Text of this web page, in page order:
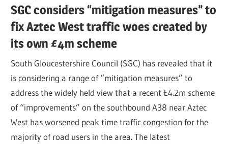
SGC considers “mitigation measures” to
fix Aztec West traffic woes created by
its own £4m scheme
South Gloucestershire Council (SGC) has revealed that it
is considering a range of “mitigation measures” to
address the widely held view that a recent £4.2m scheme
of “improvements” on the southbound A38 near Aztec
West has worsened peak time traffic congestion for the
majority of road users in the area. The latest